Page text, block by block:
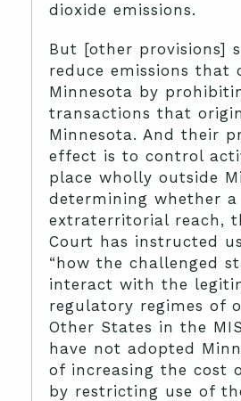
dioxide emissions.
But [other provisions]
reduce emissions that
Minnesota by
transactions that
Minnesota. And their
effect is to control
place wholly outside
determining whether a
extraterritorial reach,
Court has instructed
“how the challenged
interact with the
regulatory regimes of
Other States in the
have not adopted
of increasing the cost
by restricting use of